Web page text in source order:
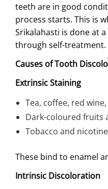
teeth are in good
process starts. This is
Srikalahasti is done at
through self-treatment.
Causes of Tooth
Extrinsic Staining
Tea, coffee, red
Dark-coloured fruits
Tobacco and nicotine
These bind to enamel
Intrinsic Discoloration